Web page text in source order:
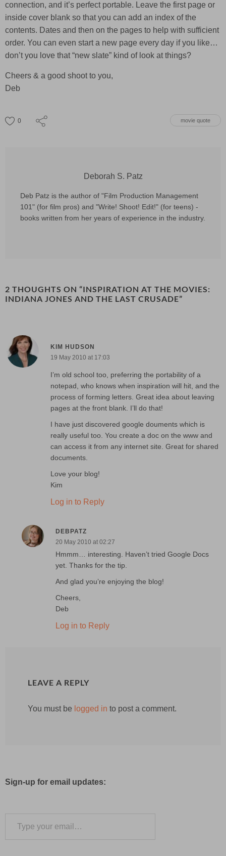
connection, and it’s perfect portable. Leave the first page or
inside cover blank so that you can add an index of the
contents. Dates and then on the pages to help with sufficient
order. You can even start a new page every day if you like…
don’t you love that “new slate” kind of look at things?
Cheers & a good shoot to you,
Deb
0 movie quote
Deborah S. Patz
Deb Patz is the author of "Film Production Management
101" (for film pros) and "Write! Shoot! Edit!" (for teens) -
books written from her years of experience in the industry.
2 THOUGHTS ON “INSPIRATION AT THE MOVIES:
INDIANA JONES AND THE LAST CRUSADE”
KIM HUDSON
19 May 2010 at 17:03
I’m old school too, preferring the portability of a
notepad, who knows when inspiration will hit, and the
process of forming letters. Great idea about leaving
pages at the front blank. I’ll do that!
I have just discovered google douments which is
really useful too. You create a doc on the www and
can access it from any internet site. Great for shared
documents.
Love your blog!
Kim
Log in to Reply
DEBPATZ
20 May 2010 at 02:27
Hmmm… interesting. Haven’t tried Google Docs
yet. Thanks for the tip.
And glad you’re enjoying the blog!
Cheers,
Deb
Log in to Reply
LEAVE A REPLY
You must be logged in to post a comment.
Sign-up for email updates: